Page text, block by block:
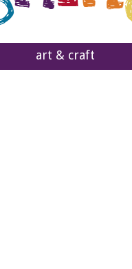
art & craft